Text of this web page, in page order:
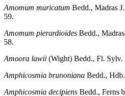
Amomum muricatum Bedd., Madras
59.
Amomum pierardioides Bedd.,
58.
Amoora lawii (Wight) Bedd., Fl. Sylv.
Amphicosmia brunoniana Bedd.,
Amphicosmia decipiens Bedd., Ferns